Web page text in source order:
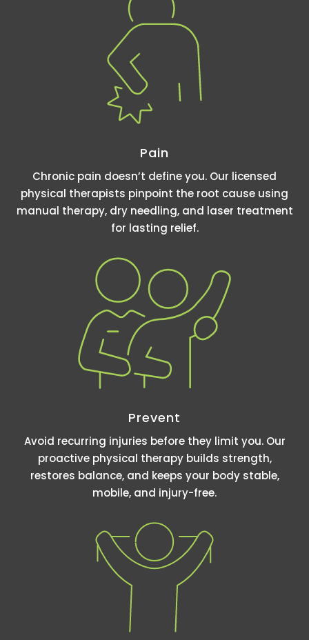
Pain
Chronic pain doesn’t define you. Our licensed
physical therapists pinpoint the root cause using
manual therapy, dry needling, and laser treatment
for lasting relief.
Prevent
Avoid recurring injuries before they limit you. Our
proactive physical therapy builds strength,
restores balance, and keeps your body stable,
mobile, and injury-free.